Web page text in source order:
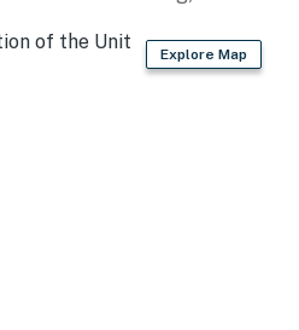
Carolina Aiken (5 miles),
(8 miles)
Explore Map